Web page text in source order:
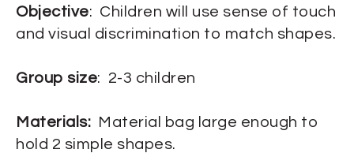
Objective: Children will use sense of touch
and visual discrimination to match shapes.
Group size: 2-3 children
Materials: Material bag large enough to
hold 2 simple shapes.